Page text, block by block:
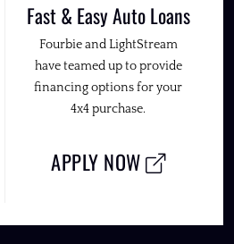
Fast & Easy Auto Loans
Fourbie and LightStream
have teamed up to provide
financing options for your
4x4 purchase.
APPLY NOW